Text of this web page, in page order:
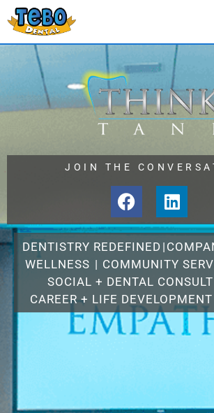
JOIN THE
DENTISTRY REDEFINED |
WELLNESS | COMMUNITY
SOCIAL + DENTAL
CAREER + LIFE DEVELOPMENT